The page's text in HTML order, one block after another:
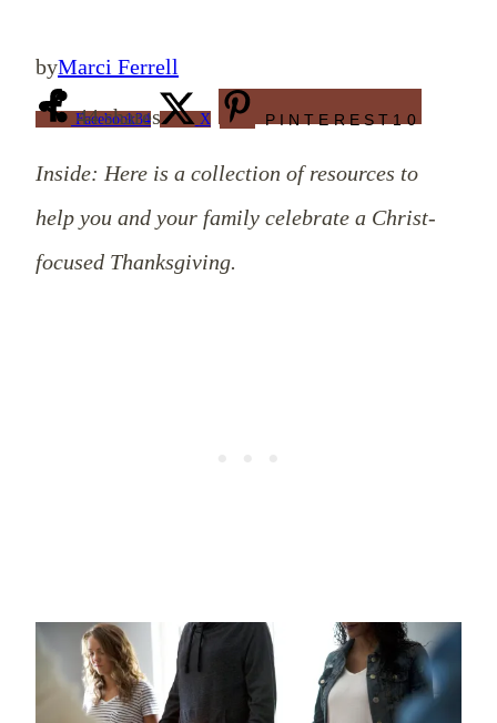
byMarci Ferrell
44 shares
Facebook34 X PINTEREST 10
Inside: Here is a collection of resources to
help you and your family celebrate a Christ-
focused Thanksgiving.